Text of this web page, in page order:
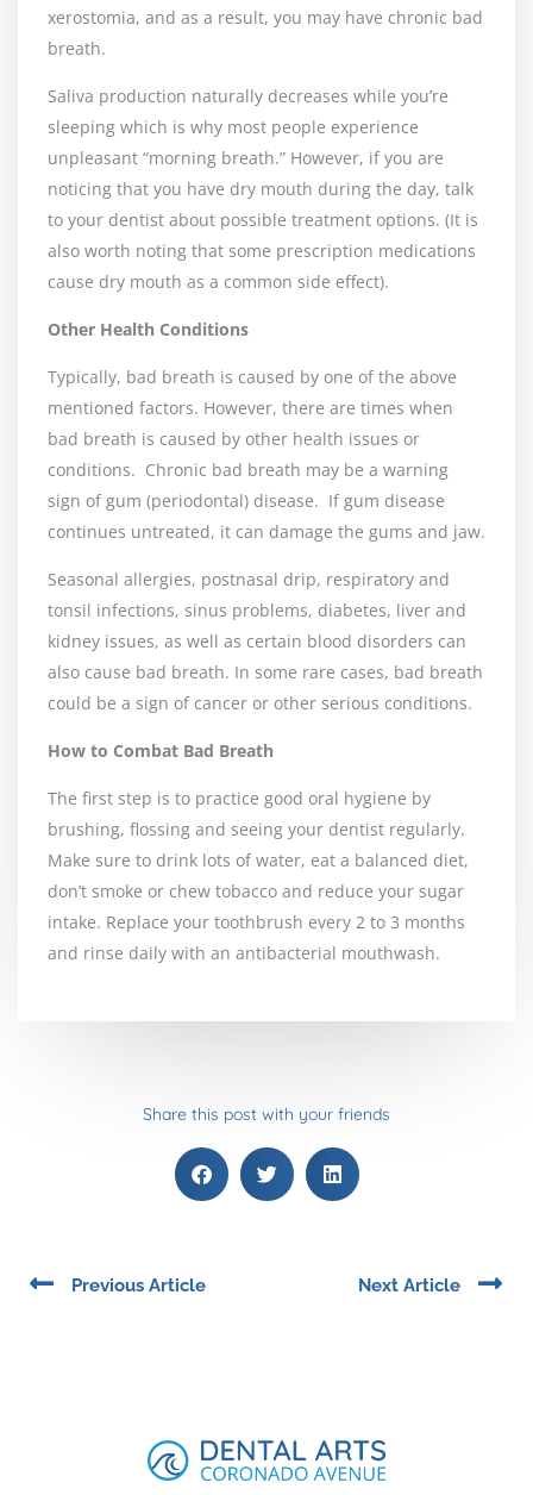
xerostomia, and as a result, you may have chronic bad
breath.
Saliva production naturally decreases while you’re
sleeping which is why most people experience
unpleasant “morning breath.” However, if you are
noticing that you have dry mouth during the day, talk
to your dentist about possible treatment options. (It is
also worth noting that some prescription medications
cause dry mouth as a common side effect).
Other Health Conditions
Typically, bad breath is caused by one of the above
mentioned factors. However, there are times when
bad breath is caused by other health issues or
conditions. Chronic bad breath may be a warning
sign of gum (periodontal) disease. If gum disease
continues untreated, it can damage the gums and jaw.
Seasonal allergies, postnasal drip, respiratory and
tonsil infections, sinus problems, diabetes, liver and
kidney issues, as well as certain blood disorders can
also cause bad breath. In some rare cases, bad breath
could be a sign of cancer or other serious conditions.
How to Combat Bad Breath
The first step is to practice good oral hygiene by
brushing, flossing and seeing your dentist regularly.
Make sure to drink lots of water, eat a balanced diet,
don’t smoke or chew tobacco and reduce your sugar
intake. Replace your toothbrush every 2 to 3 months
and rinse daily with an antibacterial mouthwash.
Share this post with your friends
Prev
Previous Article Next Article